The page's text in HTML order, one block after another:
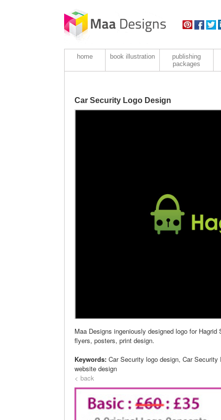
home book illustration
publishing
packages
Car Security Logo Design
Maa Designs ingeniously designed logo for
flyers, posters, print design.
Keywords: Car Security logo design, Car
website design
< back